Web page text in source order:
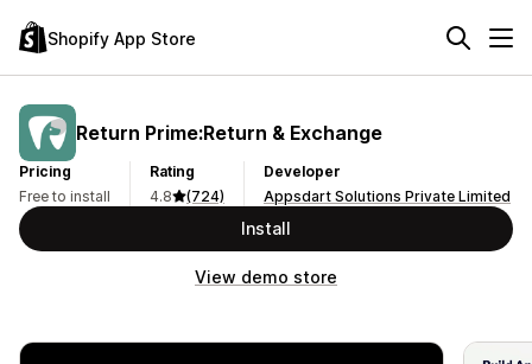
Shopify App Store
Return Prime:Return & Exchange
Pricing
Free to install
Rating
4.8
(724)
Developer
Appsdart Solutions Private Limited
Install
View demo store